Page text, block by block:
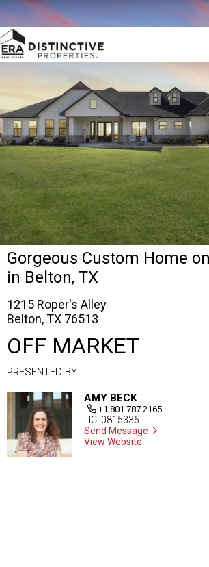
Gorgeous Custom Home
in Belton, TX
1215 Roper's Alley
Belton, TX 76513
OFF MARKET
PRESENTED BY:
AMY BECK
+1 801 787 2165
LIC: 0815336
Send Message
View Website
Property marketed byERA Brokers Consolidated - Texas